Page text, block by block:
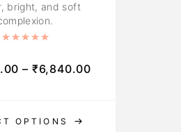
OPTIONS
bright, and soft
Rated
– ₹6,840.00